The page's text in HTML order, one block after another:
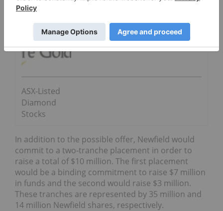
Go Deeper
Star Diamond Corporation
ASX-Listed
Diamond
Stocks
In addition to the possible offer, Newfield would
commit to a two-tranche placement in order to
raise a total of $10 million. The first placement
would be a binding commitment to raise $7 million
in funds and the second would raise $3 million.
These tranches are represented by 35 million and
14 million Newfield shares, respectively.